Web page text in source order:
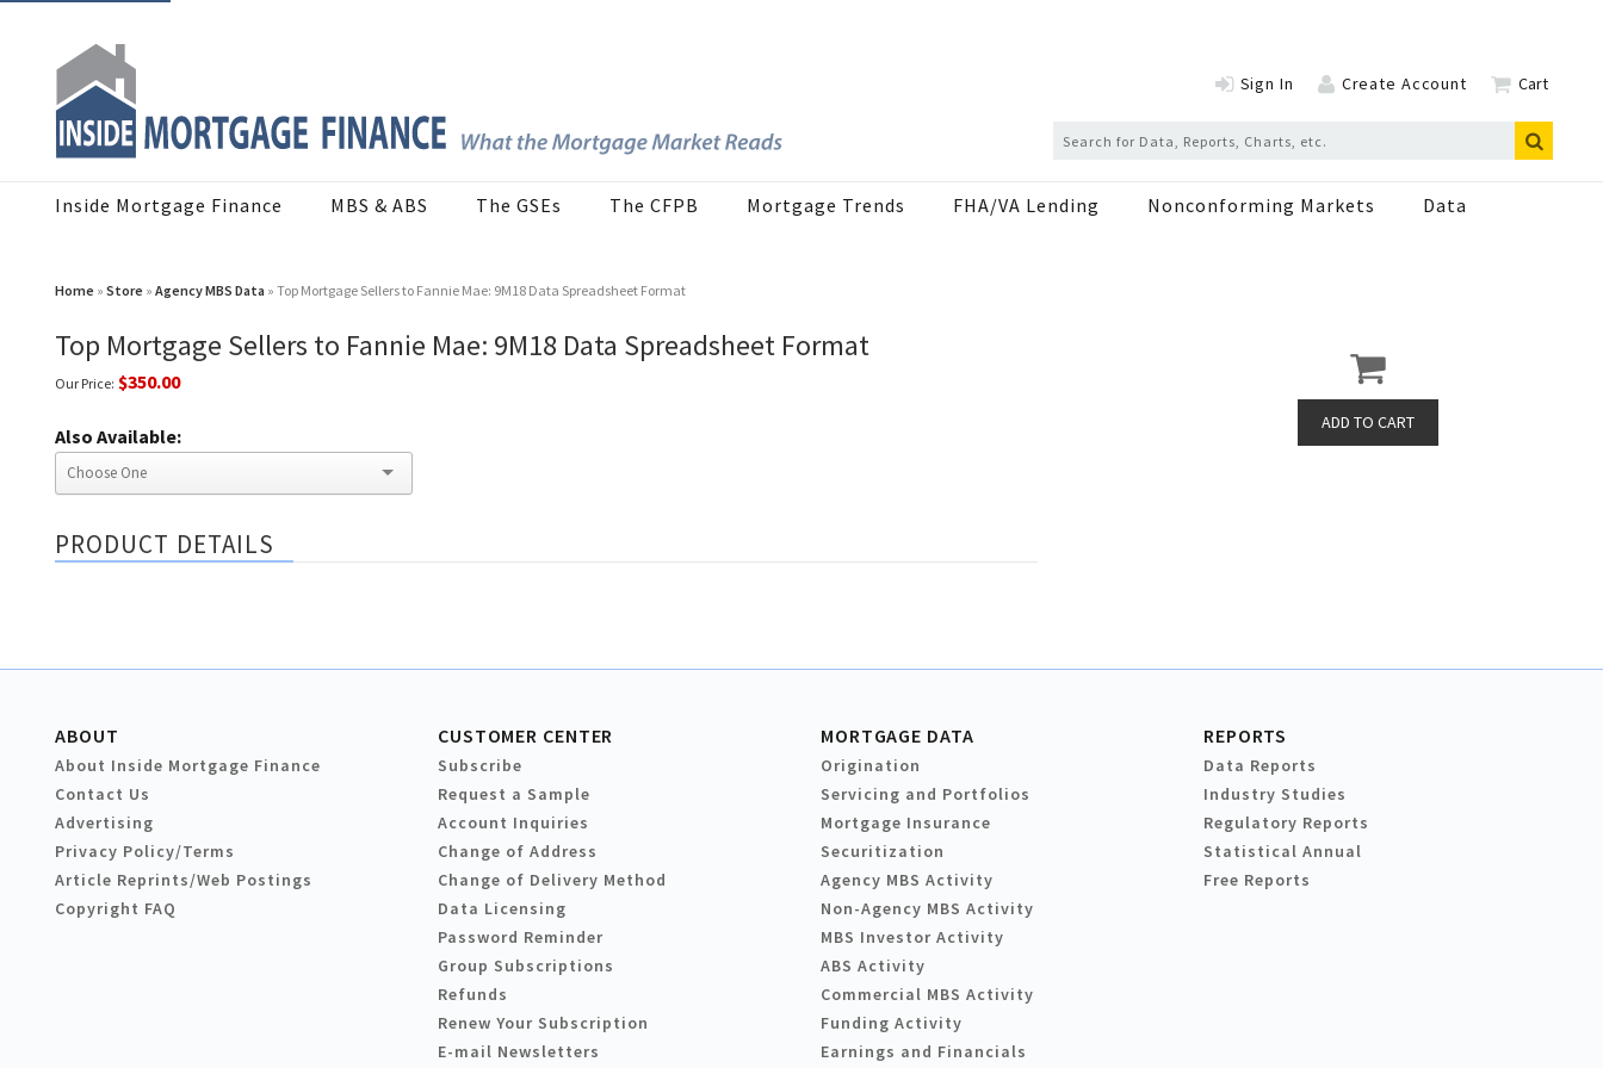
Sign In Create Account Cart
Inside Mortgage Finance MBS & ABS The GSEs The CFPB Mortgage Trends FHA/VA Lending Nonconforming Markets Data
Home » Store » Agency MBS Data » Top Mortgage Sellers to Fannie Mae: 9M18 Data Spreadsheet Format
Top Mortgage Sellers to Fannie Mae: 9M18 Data Spreadsheet Format
Our Price: $350.00
Also Available:
PRODUCT DETAILS
ABOUT
About Inside Mortgage Finance
Contact Us
Advertising
Privacy Policy/Terms
Article Reprints/Web Postings
Copyright FAQ
CUSTOMER CENTER
Subscribe
Request a Sample
Account Inquiries
Change of Address
Change of Delivery Method
Data Licensing
Password Reminder
Group Subscriptions
Refunds
Renew Your Subscription
E-mail Newsletters
MORTGAGE DATA
Origination
Servicing and Portfolios
Mortgage Insurance
Securitization
Agency MBS Activity
Non-Agency MBS Activity
MBS Investor Activity
ABS Activity
Commercial MBS Activity
Funding Activity
Earnings and Financials
REPORTS
Data Reports
Industry Studies
Regulatory Reports
Statistical Annual
Free Reports